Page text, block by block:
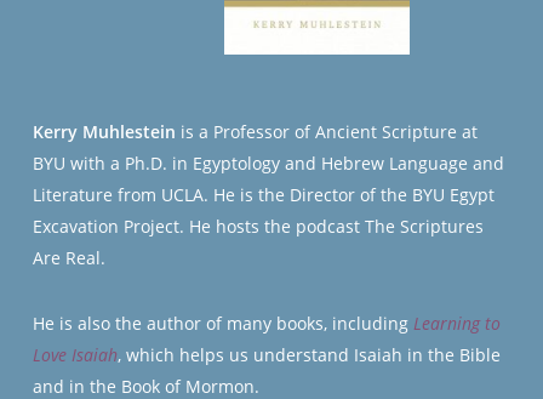
Kerry Muhlestein is a Professor of Ancient Scripture at
BYU with a Ph.D. in Egyptology and Hebrew Language and
Literature from UCLA. He is the Director of the BYU Egypt
Excavation Project. He hosts the podcast The Scriptures
Are Real.
He is also the author of many books, including Learning to
Love Isaiah, which helps us understand Isaiah in the Bible
and in the Book of Mormon.